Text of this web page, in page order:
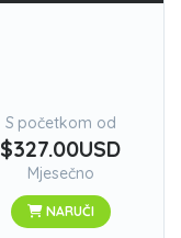
S početkom od
$327.00USD
Mjesečno
NARUČI